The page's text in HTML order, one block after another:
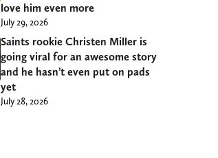
love him even more
July 29, 2026
Saints rookie Christen Miller is
going viral for an awesome story
and he hasn’t even put on pads
yet
July 28, 2026